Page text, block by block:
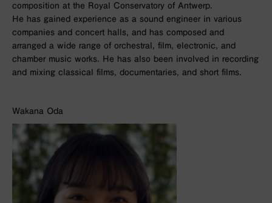
composition at the Royal Conservatory of Antwerp.
He has gained experience as a sound engineer in various
companies and concert halls, and has composed and
arranged a wide range of orchestral, film, electronic, and
chamber music works. He has also been involved in recording
and mixing classical films, documentaries, and short films.
Wakana Oda